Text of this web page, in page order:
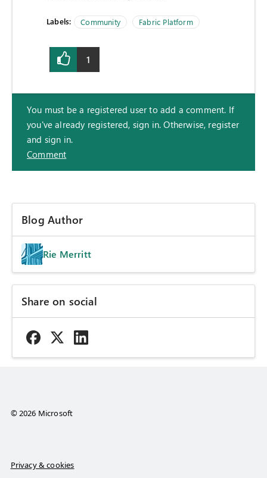
Labels: Community Fabric Platform
1
You must be a registered user to add a comment. If
you've already registered, sign in. Otherwise, register
and sign in.
Comment
Blog Author
Rie Merritt
Share on social
© 2026 Microsoft
Privacy & cookies